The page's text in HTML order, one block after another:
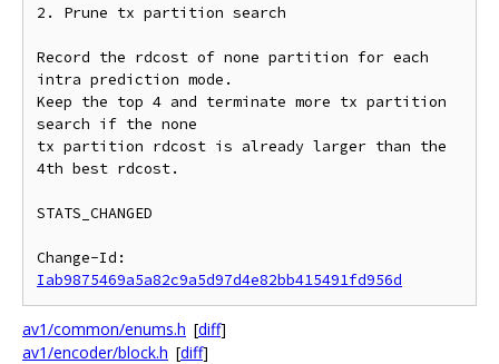
2. Prune tx partition search
Record the rdcost of none partition for each
intra prediction mode.
Keep the top 4 and terminate more tx partition
search if the none
tx partition rdcost is already larger than the
4th best rdcost.
STATS_CHANGED
Iab9875469a5a82c9a5d97d4e82bb415491fd956d
av1/common/enums.h [diff]
av1/encoder/block.h [diff]